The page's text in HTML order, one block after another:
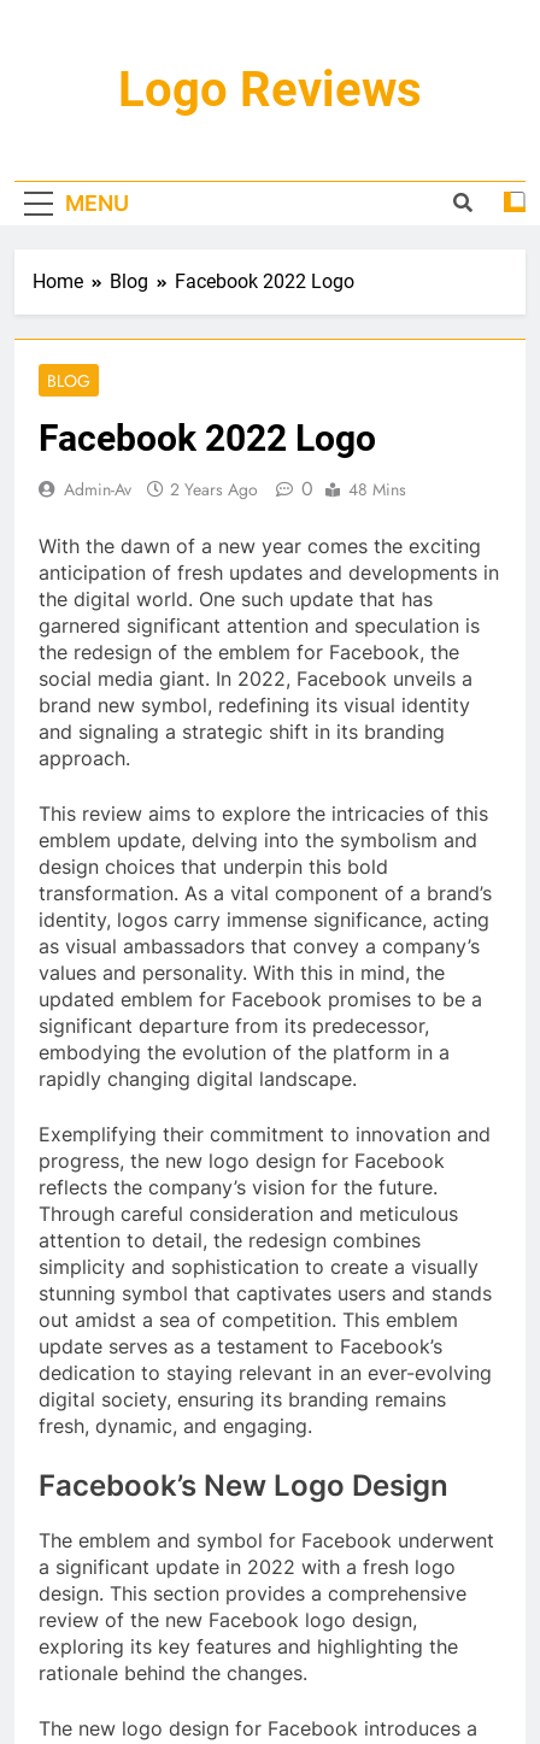
Logo Reviews
MENU
Home Blog Facebook 2022 Logo
BLOG
Facebook 2022 Logo
Admin-Av 2 Years Ago 0 48 Mins
With the dawn of a new year comes the exciting
anticipation of fresh updates and developments in
the digital world. One such update that has
garnered significant attention and speculation is
the redesign of the emblem for Facebook, the
social media giant. In 2022, Facebook unveils a
brand new symbol, redefining its visual identity
and signaling a strategic shift in its branding
approach.
This review aims to explore the intricacies of this
emblem update, delving into the symbolism and
design choices that underpin this bold
transformation. As a vital component of a brand’s
identity, logos carry immense significance, acting
as visual ambassadors that convey a company’s
values and personality. With this in mind, the
updated emblem for Facebook promises to be a
significant departure from its predecessor,
embodying the evolution of the platform in a
rapidly changing digital landscape.
Exemplifying their commitment to innovation and
progress, the new logo design for Facebook
reflects the company’s vision for the future.
Through careful consideration and meticulous
attention to detail, the redesign combines
simplicity and sophistication to create a visually
stunning symbol that captivates users and stands
out amidst a sea of competition. This emblem
update serves as a testament to Facebook’s
dedication to staying relevant in an ever-evolving
digital society, ensuring its branding remains
fresh, dynamic, and engaging.
Facebook’s New Logo Design
The emblem and symbol for Facebook underwent
a significant update in 2022 with a fresh logo
design. This section provides a comprehensive
review of the new Facebook logo design,
exploring its key features and highlighting the
rationale behind the changes.
The new logo design for Facebook introduces a